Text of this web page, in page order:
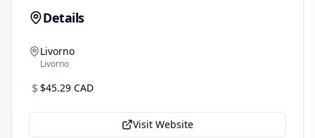
Details
Livorno
Livorno
$ $45.29 CAD
Visit Website